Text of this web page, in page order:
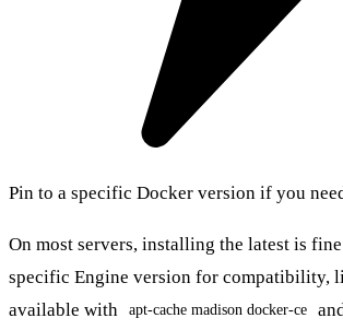
Pin to a specific Docker version if you
On most servers, installing the latest is
specific Engine version for compatibility,
available with
apt-cache madison docker-ce